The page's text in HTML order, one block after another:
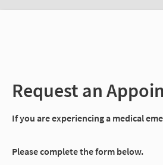
Request an
If you are experiencing a medical
Please complete the form below.